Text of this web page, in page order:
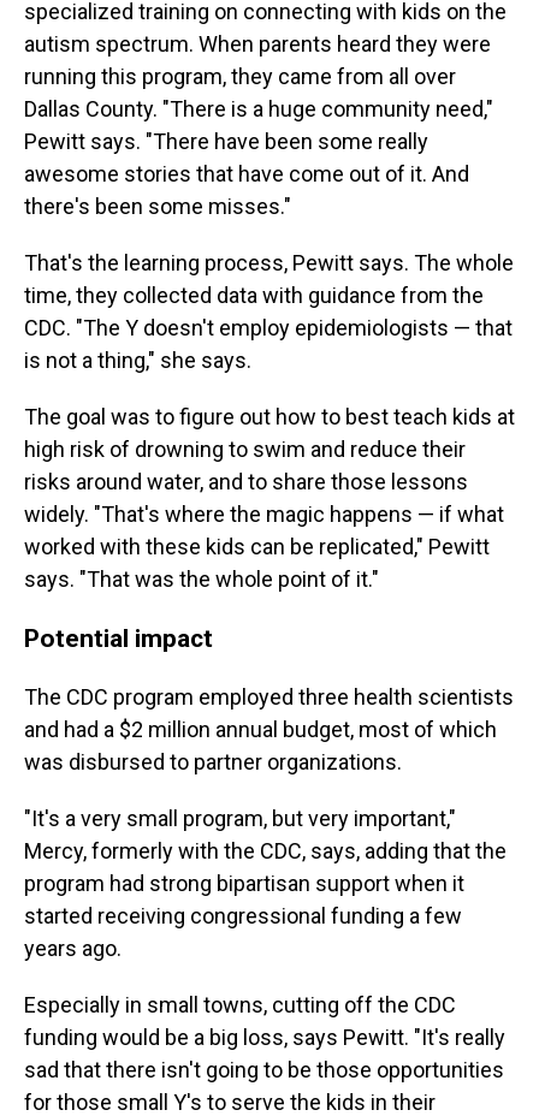
specialized training on connecting with kids on the
autism spectrum. When parents heard they were
running this program, they came from all over
Dallas County. "There is a huge community need,"
Pewitt says. "There have been some really
awesome stories that have come out of it. And
there's been some misses."
That's the learning process, Pewitt says. The whole
time, they collected data with guidance from the
CDC. "The Y doesn't employ epidemiologists — that
is not a thing," she says.
The goal was to figure out how to best teach kids at
high risk of drowning to swim and reduce their
risks around water, and to share those lessons
widely. "That's where the magic happens — if what
worked with these kids can be replicated," Pewitt
says. "That was the whole point of it."
Potential impact
The CDC program employed three health scientists
and had a $2 million annual budget, most of which
was disbursed to partner organizations.
"It's a very small program, but very important,"
Mercy, formerly with the CDC, says, adding that the
program had strong bipartisan support when it
started receiving congressional funding a few
years ago.
Especially in small towns, cutting off the CDC
funding would be a big loss, says Pewitt. "It's really
sad that there isn't going to be those opportunities
for those small Y's to serve the kids in their